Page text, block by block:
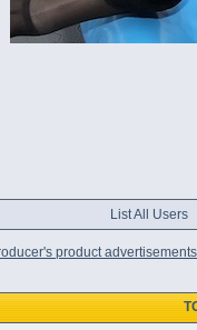
List All Users
product advertisements